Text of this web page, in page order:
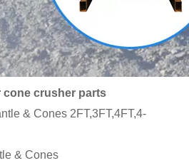
cone crusher parts
& Cones 2FT,3FT,4FT,4-
& Cones